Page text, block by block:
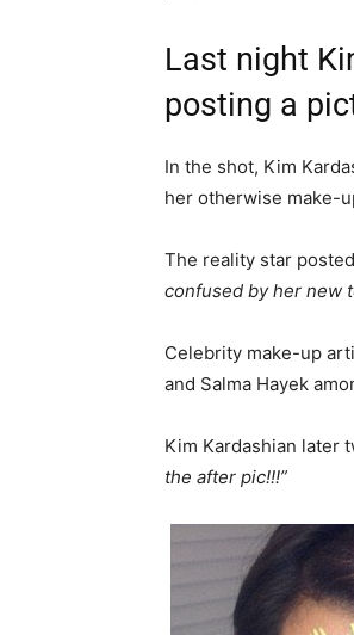
Last night
posting a
In the shot, Kim
her otherwise make-
The reality star
confused by her new
Celebrity make-up
and Salma Hayek
Kim Kardashian later
the after pic!!!”